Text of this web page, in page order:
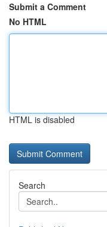
Submit a Comment
No HTML
HTML is disabled
Search